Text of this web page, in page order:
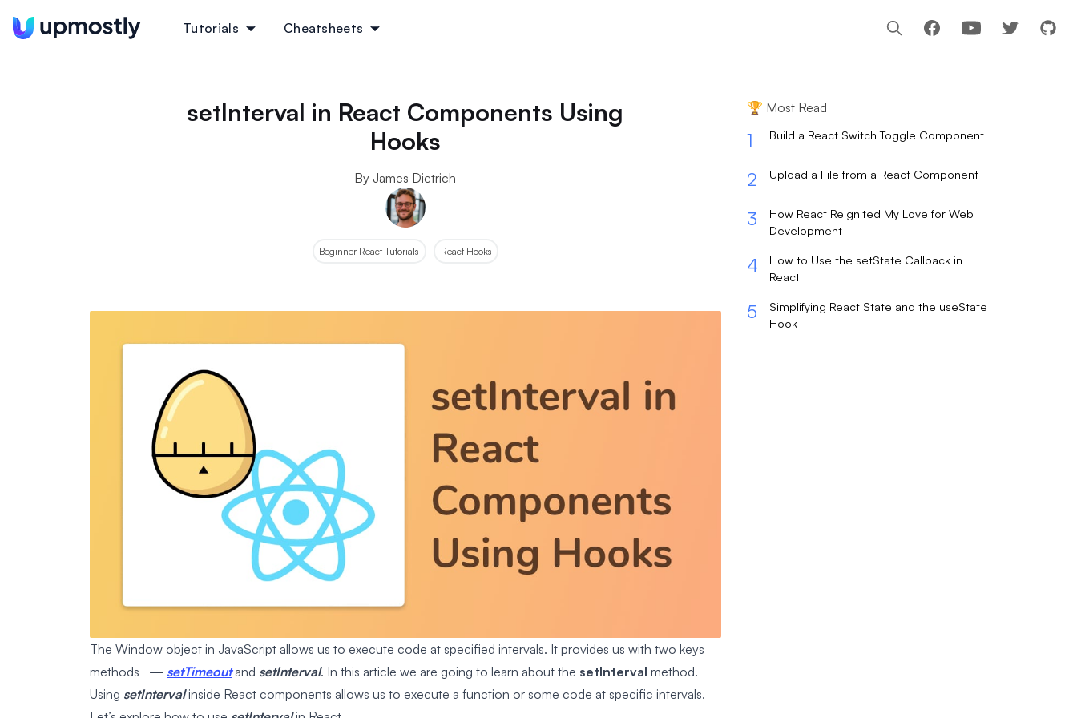
Tutorials Cheatsheets FacebookYoutube
setInterval in React Components Using
Hooks
By James Dietrich
Beginner React Tutorials React Hooks
The Window object in JavaScript allows us to execute code at specified intervals. It provides us with two keys
methods — setTimeoutand setInterval. In this article we are going to learn about the setInterval method.
Using setIntervalinside React components allows us to execute a function or some code at specific intervals.
🏆 Most Read
1 Build a React Switch Toggle Component
2 Upload a File from a React Component
3
How React Reignited My Love for Web
Development
4
How to Use the setState Callback in
React
5
Simplifying React State and the useState
Hook